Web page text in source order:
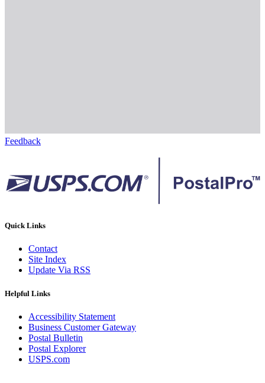
Feedback
Quick Links
Contact
Site Index
Update Via RSS
Helpful Links
Accessibility Statement
Business Customer Gateway
Postal Bulletin
Postal Explorer
USPS.com